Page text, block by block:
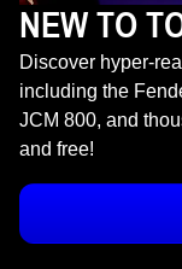
NEW TO
Discover hyper-
including the
JCM 800, and
and free!